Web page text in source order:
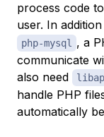
process code
user. In
php-mysql , a
communicate
also need
handle PHP
automatically